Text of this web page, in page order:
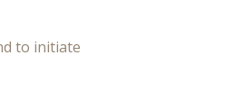
to initiate